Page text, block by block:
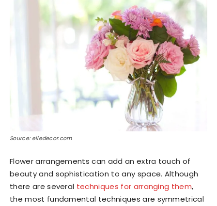
Source: elledecor.com
Flower arrangements can add an extra touch of
beauty and sophistication to any space. Although
there are several techniques for arranging them,
the most fundamental techniques are symmetrical